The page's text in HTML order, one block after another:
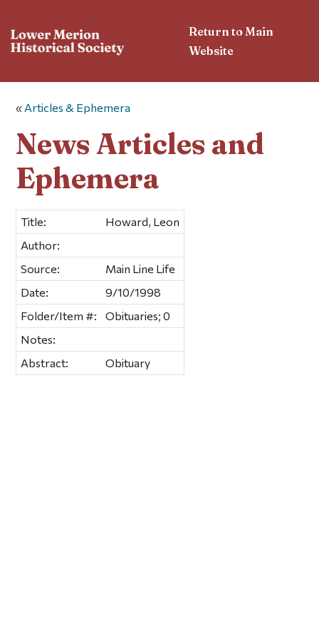
Return to Main
Website
« Articles & Ephemera
News Articles and
Ephemera
Title:
Howard, Leon
Author:
Source:
Main Line Life
Date:
9/10/1998
Folder/Item #:
Obituaries; 0
Notes:
Abstract:
Obituary